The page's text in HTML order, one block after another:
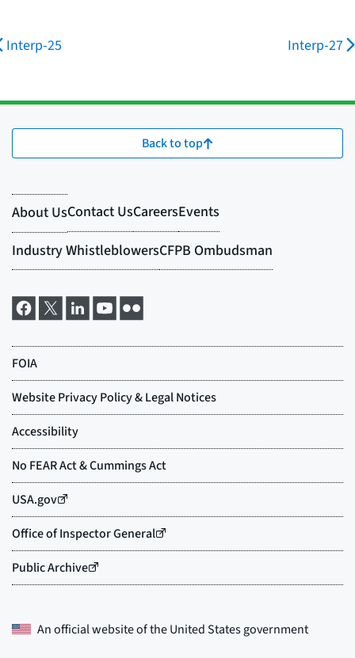
Interp-25 Interp-27
Back to top
An official website of theUnited States government